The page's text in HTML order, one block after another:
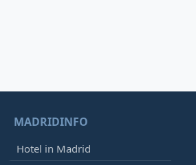
MADRIDINFO
Hotel in Madrid